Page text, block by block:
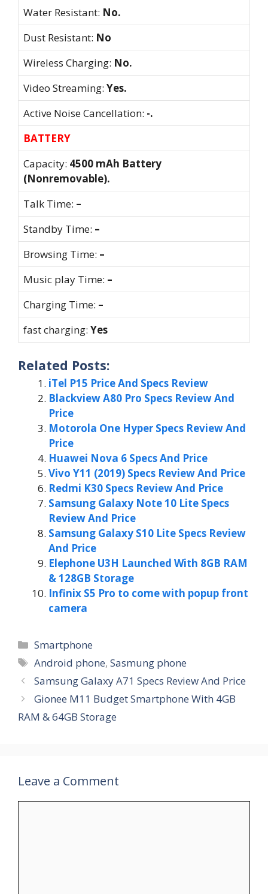
Water Resistant: No.
Dust Resistant: No
Wireless Charging: No.
Video Streaming: Yes.
Active Noise Cancellation: -.
BATTERY
Capacity: 4500 mAh Battery
(Nonremovable).
Talk Time: –
Standby Time: –
Browsing Time: –
Music play Time: –
Charging Time: –
fast charging: Yes
Related Posts:
iTel P15 Price And Specs Review
Blackview A80 Pro Specs Review And
Price
Motorola One Hyper Specs Review And
Price
Huawei Nova 6 Specs And Price
Vivo Y11 (2019) Specs Review And Price
Redmi K30 Specs Review And Price
Samsung Galaxy Note 10 Lite Specs
Review And Price
Samsung Galaxy S10 Lite Specs Review
And Price
Elephone U3H Launched With 8GB RAM
& 128GB Storage
Infinix S5 Pro to come with popup front
camera
Categories
Smartphone
Tags
Android phone,Sasmung phone
Samsung Galaxy A71 Specs Review And Price
Gionee M11 Budget Smartphone With 4GB
RAM & 64GB Storage
Leave a Comment